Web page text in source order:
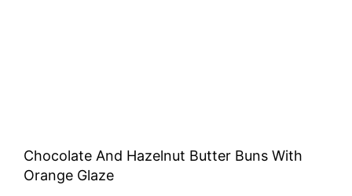
Chocolate And Hazelnut Butter Buns With
Orange Glaze